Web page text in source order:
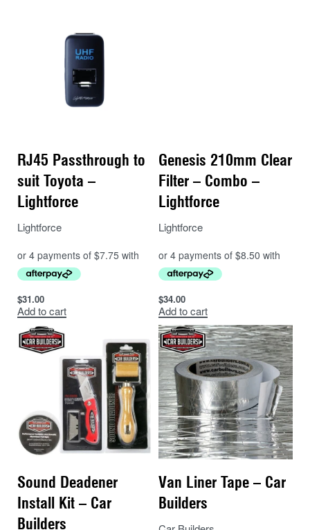
RJ45 Passthrough to
suit Toyota –
Lightforce
Lightforce
$31.00
Add to cart
Genesis 210mm Clear
Filter – Combo –
Lightforce
Lightforce
$34.00
Add to cart
Sound Deadener
Install Kit – Car
Builders
Van Liner Tape – Car
Builders